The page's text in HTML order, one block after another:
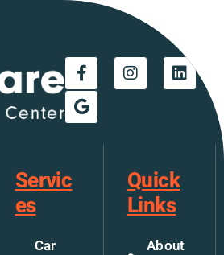
Servic
es
Car
Quick
Links
About